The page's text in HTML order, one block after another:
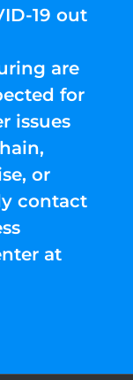
19 out
are
for
issues
or
contact
at